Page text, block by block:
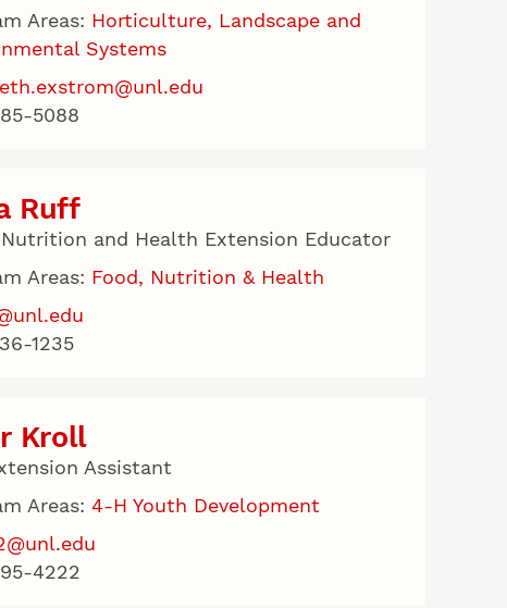
Areas: Horticulture, Landscape and
Systems
5088
Ruff
Nutrition and Health Extension Educator
Areas: Food, Nutrition & Health
1235
Kroll
Assistant
Areas: 4-H Youth Development
4222